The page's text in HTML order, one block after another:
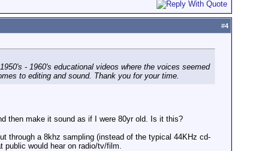
#4
- 1960's educational videos where the voices seemed
to editing and sound. Thank you for your time.
then make it sound as if I were 80yr old. Is it this?
through a 8khz sampling (instead of the typical 44KHz cd-
public would hear on radio/tv/film.